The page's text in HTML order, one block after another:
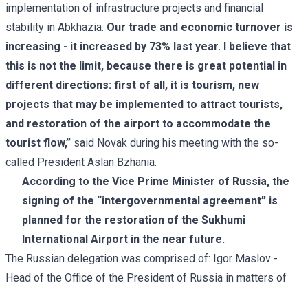
implementation of infrastructure projects and financial
stability in Abkhazia. Our trade and economic turnover is
increasing - it increased by 73% last year. I believe that
this is not the limit, because there is great potential in
different directions: first of all, it is tourism, new
projects that may be implemented to attract tourists,
and restoration of the airport to accommodate the
tourist flow,” said Novak during his meeting with the so-
called President Aslan Bzhania.
According to the Vice Prime Minister of Russia, the
signing of the “intergovernmental agreement” is
planned for the restoration of the Sukhumi
International Airport in the near future.
The Russian delegation was comprised of: Igor Maslov -
Head of the Office of the President of Russia in matters of